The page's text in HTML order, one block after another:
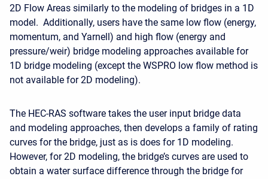
2D Flow Areas similarly to the modeling of bridges in a 1D
model. Additionally, users have the same low flow (energy,
momentum, and Yarnell) and high flow (energy and
pressure/weir) bridge modeling approaches available for
1D bridge modeling (except the WSPRO low flow method is
not available for 2D modeling).
The HEC-RAS software takes the user input bridge data
and modeling approaches, then develops a family of rating
curves for the bridge, just as is does for 1D modeling.
However, for 2D modeling, the bridge’s curves are used to
obtain a water surface difference through the bridge for